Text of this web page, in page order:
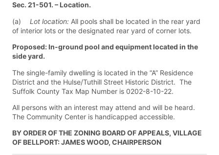
Sec. 21-501. – Location.
(a) Lot location: All pools shall be located in the rear yard
of interior lots or the designated rear yard of corner lots.
Proposed: In-ground pool and equipment located in the
side yard.
The single-family dwelling is located in the “A” Residence
District and the Hulse/Tuthill Street Historic District. The
Suffolk County Tax Map Number is 0202-8-10-22.
All persons with an interest may attend and will be heard.
The Community Center is handicapped accessible.
BY ORDER OF THE ZONING BOARD OF APPEALS, VILLAGE
OF BELLPORT: JAMES WOOD, CHAIRPERSON